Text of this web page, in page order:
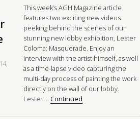
This week’s AGH Magazine article
features two exciting new videos
peeking behind the scenes of our
stunning new lobby exhibition, Lester
Coloma: Masquerade. Enjoy an
interview with the artist himself, as well
as a time-lapse video capturing the
multi-day process of painting the work
directly on the wall of our lobby.
Lester …Continued